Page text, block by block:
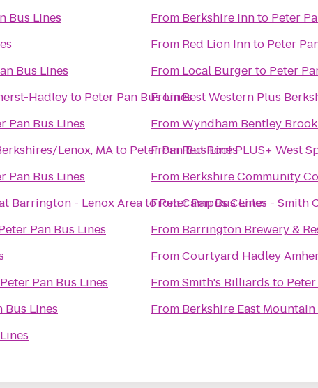
Bus Lines
Bus Lines
Hadleyto Peter Pan Bus Lines
Pan Bus Lines
Lenox, MAto Peter Pan Bus Lines
Pan Bus Lines
Barrington - Lenox AreatoPeter Pan Bus Lines
Pan Bus Lines
Peter Pan Bus Lines
Bus Lines
From Berkshire Innto Peter
From Red Lion Innto Peter
From Local Burgerto Peter
FromBest Western Plus
FromWyndham Bentley Brook
FromRed Roof PLUS+ West
From Berkshire Community
FromCampus Center - Smith
From Barrington Brewery &
FromCourtyard Hadley
FromSmith's Billiards to
From Berkshire East